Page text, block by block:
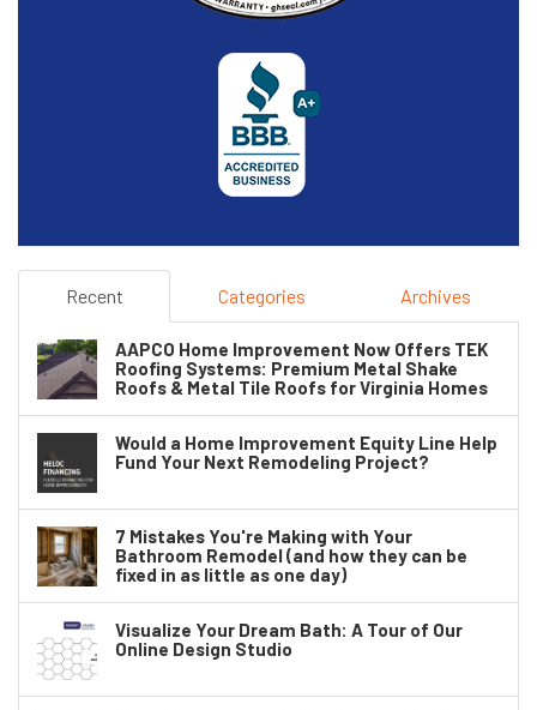
Recent Categories Archives
AAPCO Home Improvement Now Offers TEK
Roofing Systems: Premium Metal Shake
Roofs & Metal Tile Roofs for Virginia Homes
Would a Home Improvement Equity Line Help
Fund Your Next Remodeling Project?
7 Mistakes You're Making with Your
Bathroom Remodel (and how they can be
fixed in as little as one day)
Visualize Your Dream Bath: A Tour of Our
Online Design Studio